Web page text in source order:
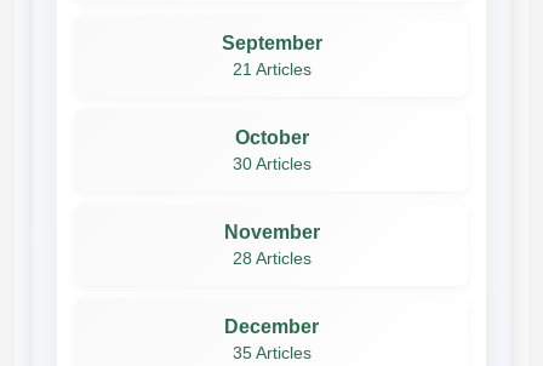
September
21 Articles
October
30 Articles
November
28 Articles
December
35 Articles